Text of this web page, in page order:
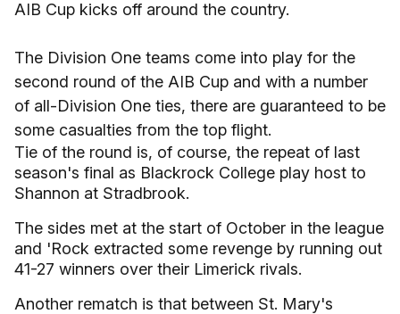
AIB Cup kicks off around the country.
The Division One teams come into play for the
second round of the AIB Cup and with a number
of all-Division One ties, there are guaranteed to be
some casualties from the top flight.
Tie of the round is, of course, the repeat of last
season's final as Blackrock College play host to
Shannon at Stradbrook.
The sides met at the start of October in the league
and 'Rock extracted some revenge by running out
41-27 winners over their Limerick rivals.
Another rematch is that between St. Mary's